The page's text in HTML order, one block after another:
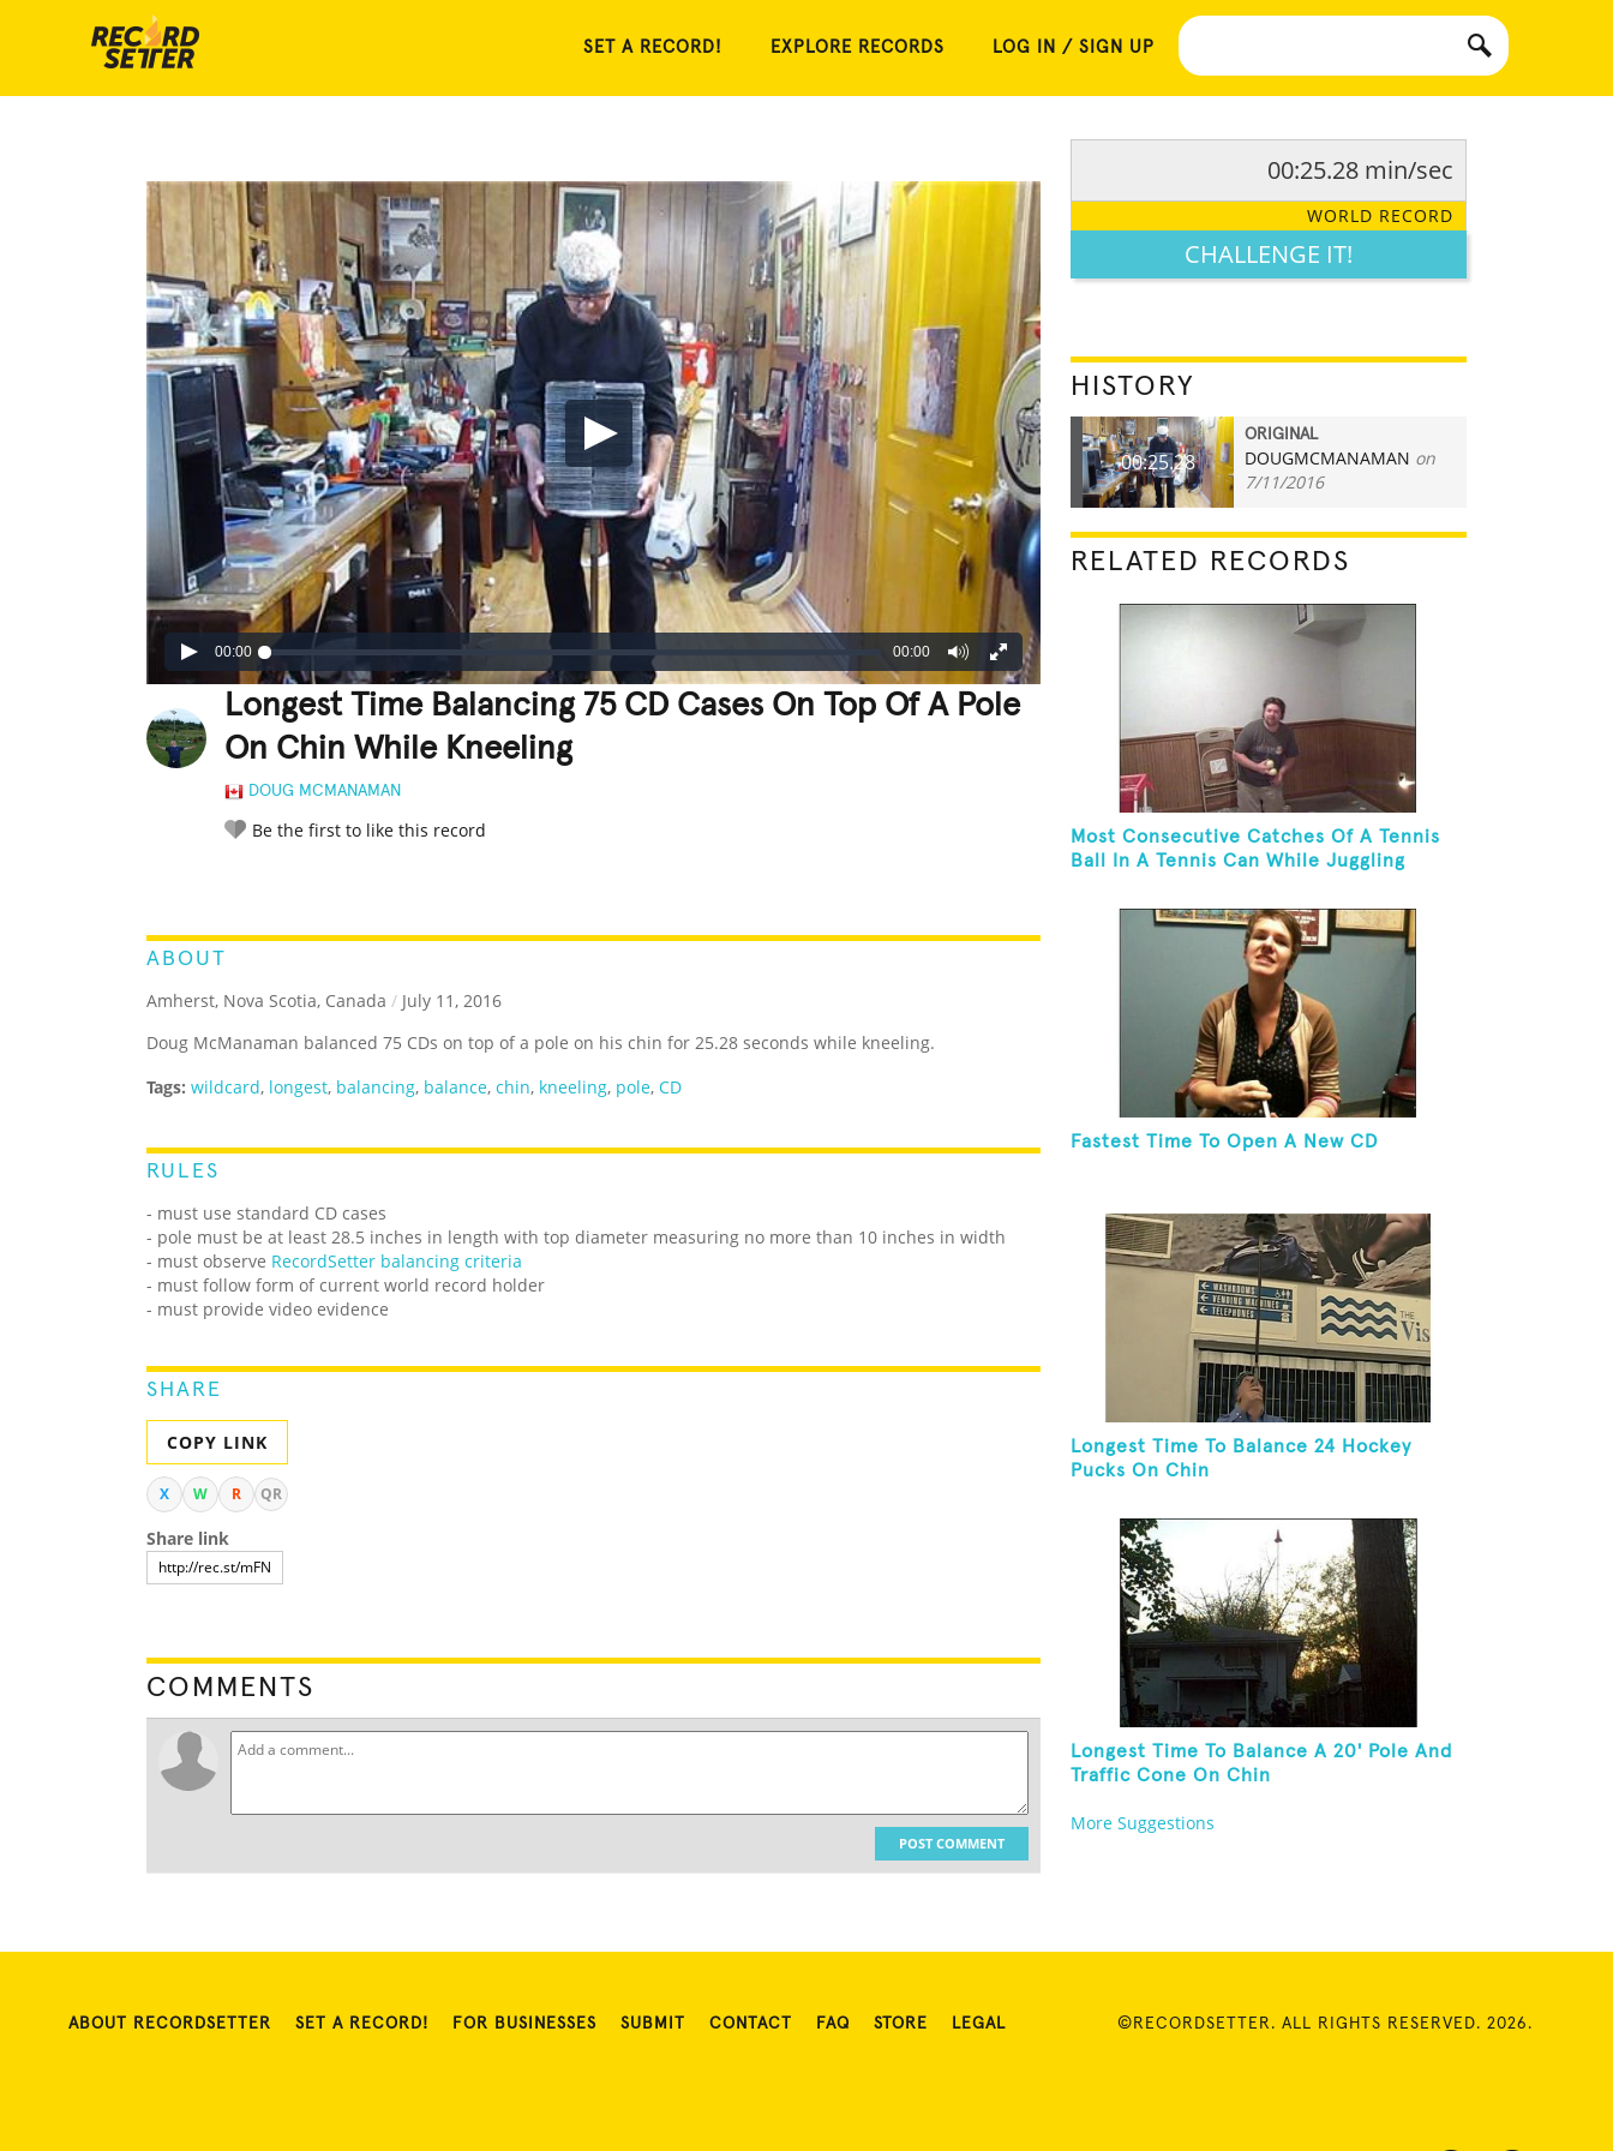
SET A RECORD! EXPLORE RECORDS LOG IN / SIGN UP
00:00 00:00
Longest Time Balancing 75 CD Cases On Top Of A Pole
On Chin While Kneeling
DOUG MCMANAMAN
Be the first to like this record
ABOUT
Amherst, Nova Scotia, Canada / July 11, 2016
Doug McManaman balanced 75 CDs on top of a pole on his chin for 25.28 seconds while kneeling.
Tags: wildcard, longest, balancing, balance, chin, kneeling, pole, CD
RULES
- must use standard CD cases
- pole must be at least 28.5 inches in length with top diameter measuring no more than 10 inches in width
- must observe RecordSetter balancing criteria
- must follow form of current world record holder
- must provide video evidence
SHARE
COPY LINK
X W R QR
Share link
COMMENTS
POST COMMENT
00:25.28 min/sec
WORLD RECORD
CHALLENGE IT!
HISTORY
00:25.28
ORIGINAL
DOUGMCMANAMAN on
7/11/2016
RELATED RECORDS
Most Consecutive Catches Of A Tennis
Ball In A Tennis Can While Juggling
Pattern And Kneeling
Fastest Time To Open A New CD
Longest Time To Balance 24 Hockey
Pucks On Chin
Longest Time To Balance A 20' Pole And
Traffic Cone On Chin
More Suggestions
ABOUT RECORDSETTER SET A RECORD! FOR BUSINESSES SUBMIT CONTACT FAQ STORE LEGAL ©RECORDSETTER. ALL RIGHTS RESERVED. 2026.